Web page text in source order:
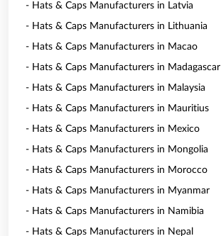
- Hats & Caps Manufacturers in Latvia
- Hats & Caps Manufacturers in Lithuania
- Hats & Caps Manufacturers in Macao
- Hats & Caps Manufacturers in Madagascar
- Hats & Caps Manufacturers in Malaysia
- Hats & Caps Manufacturers in Mauritius
- Hats & Caps Manufacturers in Mexico
- Hats & Caps Manufacturers in Mongolia
- Hats & Caps Manufacturers in Morocco
- Hats & Caps Manufacturers in Myanmar
- Hats & Caps Manufacturers in Namibia
- Hats & Caps Manufacturers in Nepal